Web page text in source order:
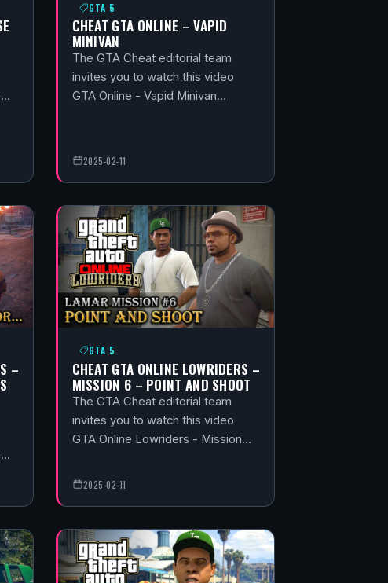
GTA 5
CHEAT GTA ONLINE – VAPID
MINIVAN
The GTA Cheat editorial team
invites you to watch this video
GTA Online - Vapid Minivan…
2025-02-11
–
GTA 5
CHEAT GTA ONLINE LOWRIDERS –
MISSION 6 – POINT AND SHOOT
The GTA Cheat editorial team
invites you to watch this video
GTA Online Lowriders - Mission…
2025-02-11